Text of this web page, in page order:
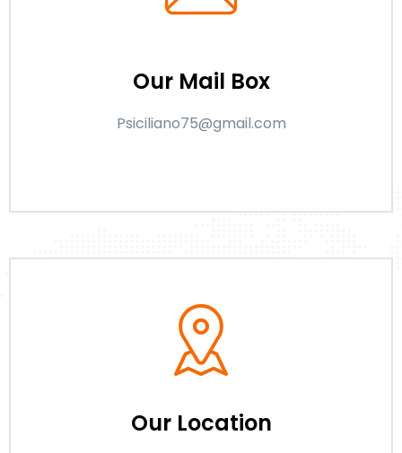
Our Mail Box
Psiciliano75@gmail.com
Our Location